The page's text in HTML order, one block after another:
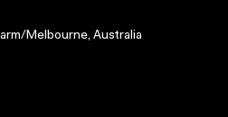
Melbourne, Australia